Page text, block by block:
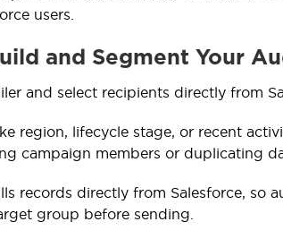
users.
and Segment Your
and select recipients directly from
region, lifecycle stage, or recent
campaign members or duplicating
records directly from Salesforce, so
group before sending.